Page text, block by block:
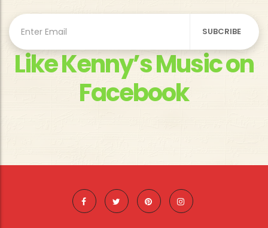
Like Kenny’s Music on
Facebook